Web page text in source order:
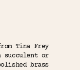
Tina Frey
succulent or
brass